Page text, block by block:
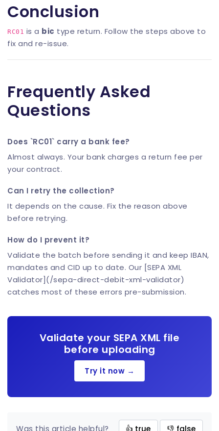
Conclusion
RC01 is a bic type return. Follow the steps above to
fix and re-issue.
Frequently Asked
Questions
Does `RC01` carry a bank fee?
Almost always. Your bank charges a return fee per
your contract.
Can I retry the collection?
It depends on the cause. Fix the reason above
before retrying.
How do I prevent it?
Validate the batch before sending it and keep IBAN,
mandates and CID up to date. Our [SEPA XML
Validator](/sepa-direct-debit-xml-validator)
catches most of these errors pre-submission.
Validate your SEPA XML file
before uploading
Try it now →
Was this article helpful? 👍 true 👎 false